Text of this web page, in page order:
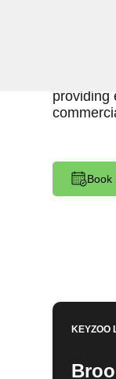
providing
Book
KEYZOO